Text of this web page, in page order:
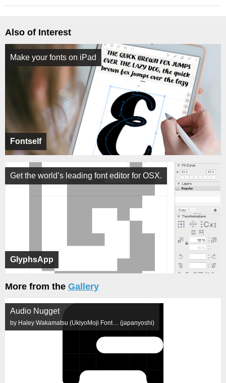
Also of Interest
Fontself
Make your fonts on iPad
GlyphsApp
Get the world’s leading font editor for OSX.
More from the Gallery
Audio Nugget
by Haley Wakamatsu (UkiyoMoji Font… (japanyoshi)